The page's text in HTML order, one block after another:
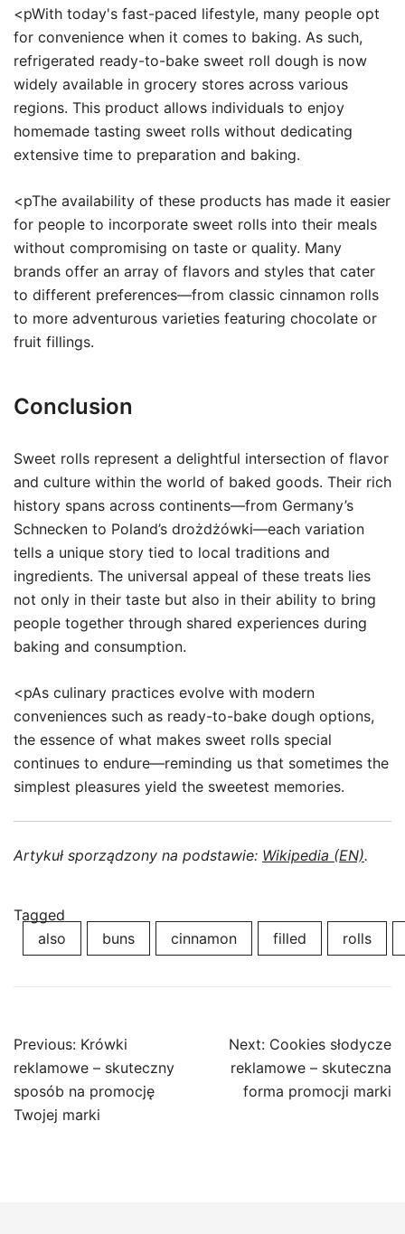
<pWith today's fast-paced lifestyle, many people opt
for convenience when it comes to baking. As such,
refrigerated ready-to-bake sweet roll dough is now
widely available in grocery stores across various
regions. This product allows individuals to enjoy
homemade tasting sweet rolls without dedicating
extensive time to preparation and baking.
<pThe availability of these products has made it easier
for people to incorporate sweet rolls into their meals
without compromising on taste or quality. Many
brands offer an array of flavors and styles that cater
to different preferences—from classic cinnamon rolls
to more adventurous varieties featuring chocolate or
fruit fillings.
Conclusion
Sweet rolls represent a delightful intersection of flavor
and culture within the world of baked goods. Their rich
history spans across continents—from Germany’s
Schnecken to Poland’s drożdżówki—each variation
tells a unique story tied to local traditions and
ingredients. The universal appeal of these treats lies
not only in their taste but also in their ability to bring
people together through shared experiences during
baking and consumption.
<pAs culinary practices evolve with modern
conveniences such as ready-to-bake dough options,
the essence of what makes sweet rolls special
continues to endure—reminding us that sometimes the
simplest pleasures yield the sweetest memories.
Artykuł sporządzony na podstawie: Wikipedia (EN).
Tagged
also
buns cinnamon filled rolls
Post
navigation
Previous: Krówki
reklamowe – skuteczny
sposób na promocję
Twojej marki
Next: Cookies słodycze
reklamowe – skuteczna
forma promocji marki